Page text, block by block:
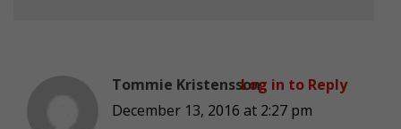
Tommie Kristensson
December 13, 2016 at 2:27 pm
Log in to Reply